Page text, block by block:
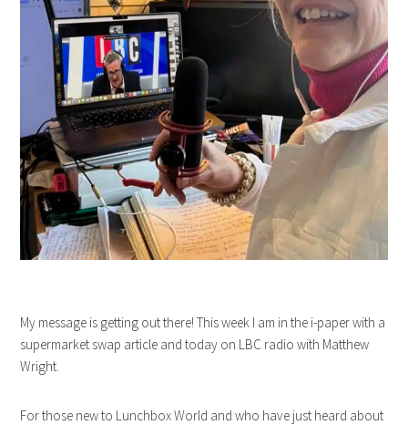
My message is getting out there! This week I am in the i-paper with a
supermarket swap article and today on LBC radio with Matthew
Wright.
For those new to Lunchbox World and who have just heard about